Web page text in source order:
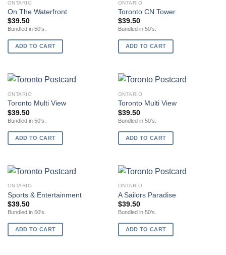
ONTARIO
On The Waterfront
$39.50
Bundled in 50's.
ADD TO CART
ONTARIO
Toronto CN Tower
$39.50
Bundled in 50's.
ADD TO CART
ONTARIO
Toronto Multi View
$39.50
Bundled in 50's.
ADD TO CART
ONTARIO
Toronto Multi View
$39.50
Bundled in 50's.
ADD TO CART
ONTARIO
Sports & Entertainment
$39.50
Bundled in 50's.
ADD TO CART
ONTARIO
A Sailors Paradise
$39.50
Bundled in 50's.
ADD TO CART